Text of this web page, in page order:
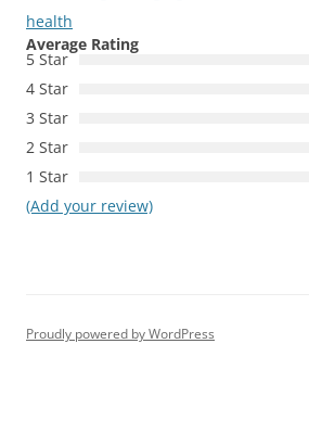
health
Average Rating
5 Star
4 Star
3 Star
2 Star
1 Star
(Add your review)
Proudly powered by WordPress